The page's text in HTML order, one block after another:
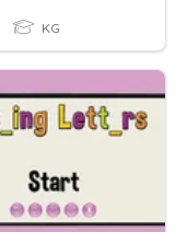
KG